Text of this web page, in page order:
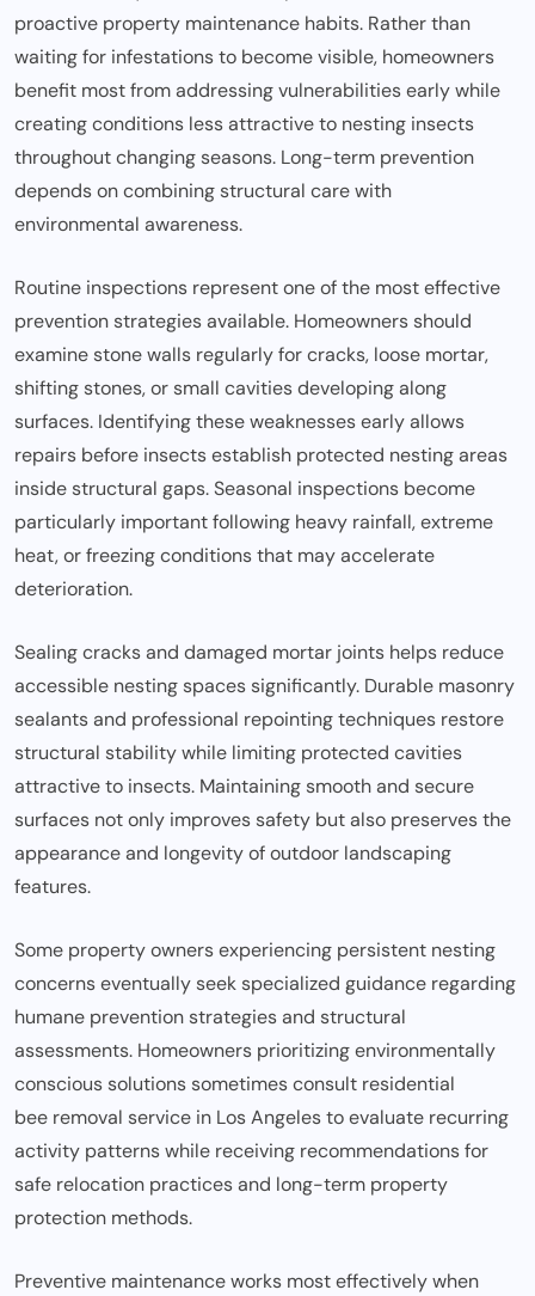
proactive property maintenance habits. Rather than
waiting for infestations to become visible, homeowners
benefit most from addressing vulnerabilities early while
creating conditions less attractive to nesting insects
throughout changing seasons. Long-term prevention
depends on combining structural care with
environmental awareness.
Routine inspections represent one of the most effective
prevention strategies available. Homeowners should
examine stone walls regularly for cracks, loose mortar,
shifting stones, or small cavities developing along
surfaces. Identifying these weaknesses early allows
repairs before insects establish protected nesting areas
inside structural gaps. Seasonal inspections become
particularly important following heavy rainfall, extreme
heat, or freezing conditions that may accelerate
deterioration.
Sealing cracks and damaged mortar joints helps reduce
accessible nesting spaces significantly. Durable masonry
sealants and professional repointing techniques restore
structural stability while limiting protected cavities
attractive to insects. Maintaining smooth and secure
surfaces not only improves safety but also preserves the
appearance and longevity of outdoor landscaping
features.
Some property owners experiencing persistent nesting
concerns eventually seek specialized guidance regarding
humane prevention strategies and structural
assessments. Homeowners prioritizing environmentally
conscious solutions sometimes consult residential
bee removal service in Los Angelesto evaluate recurring
activity patterns while receiving recommendations for
safe relocation practices and long-term property
protection methods.
Preventive maintenance works most effectively when